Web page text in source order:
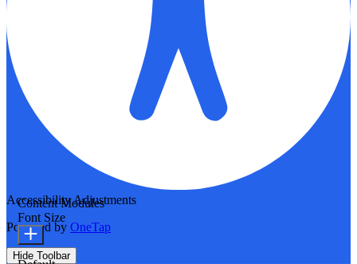
Accessibility Adjustments
Powered by OneTap
Hide Toolbar
Content Modules
Font Size